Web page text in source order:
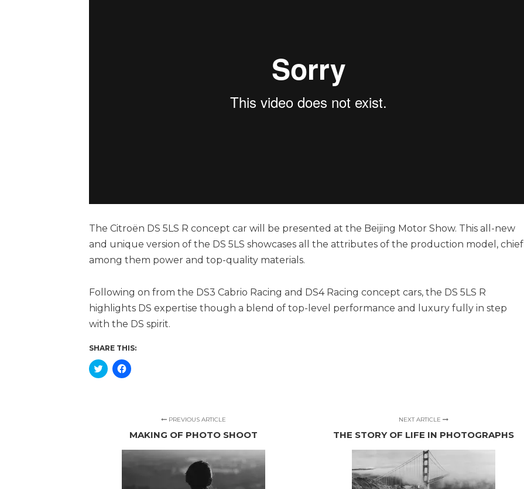
The Citroën DS 5LS R concept car will be presented at the Beijing Motor Show. This all-new
and unique version of the DS 5LS showcases all the attributes of the production model, chief
among them power and top-quality materials.
Following on from the DS3 Cabrio Racing and DS4 Racing concept cars, the DS 5LS R
highlights DS expertise though a blend of top-level performance and luxury fully in step
with the DS spirit.
SHARE THIS:
Click
to
Click
to
PREVIOUS ARTICLE
MAKING OF PHOTO SHOOT
NEXT ARTICLE
THE STORY OF LIFE IN PHOTOGRAPHS